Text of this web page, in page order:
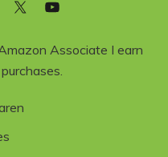
Associate I earn